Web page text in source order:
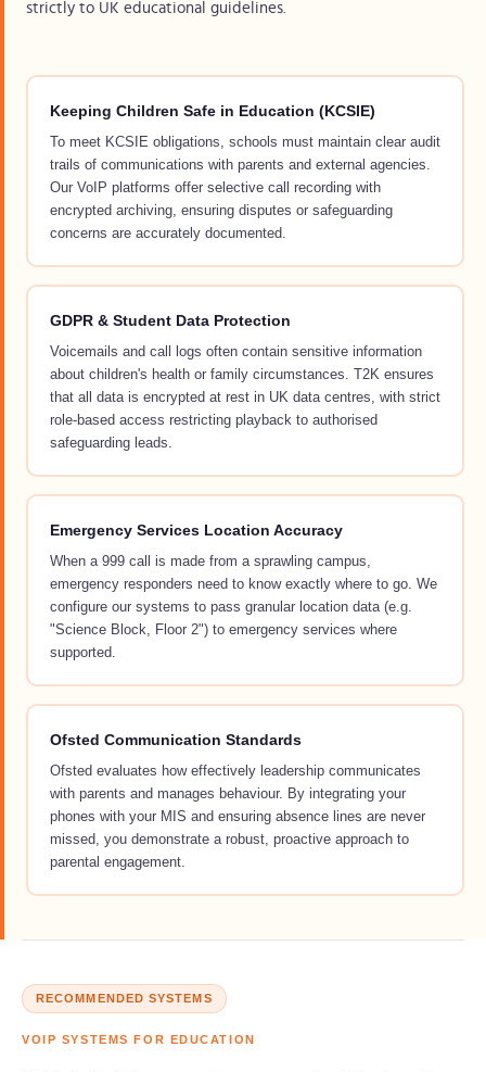
strictly to UK educational guidelines.
Keeping Children Safe in Education (KCSIE)
To meet KCSIE obligations, schools must maintain clear audit
trails of communications with parents and external agencies.
Our VoIP platforms offer selective call recording with
encrypted archiving, ensuring disputes or safeguarding
concerns are accurately documented.
GDPR & Student Data Protection
Voicemails and call logs often contain sensitive information
about children's health or family circumstances. T2K ensures
that all data is encrypted at rest in UK data centres, with strict
role-based access restricting playback to authorised
safeguarding leads.
Emergency Services Location Accuracy
When a 999 call is made from a sprawling campus,
emergency responders need to know exactly where to go. We
configure our systems to pass granular location data (e.g.
"Science Block, Floor 2") to emergency services where
supported.
Ofsted Communication Standards
Ofsted evaluates how effectively leadership communicates
with parents and manages behaviour. By integrating your
phones with your MIS and ensuring absence lines are never
missed, you demonstrate a robust, proactive approach to
parental engagement.
RECOMMENDED SYSTEMS
VOIP SYSTEMS FOR EDUCATION